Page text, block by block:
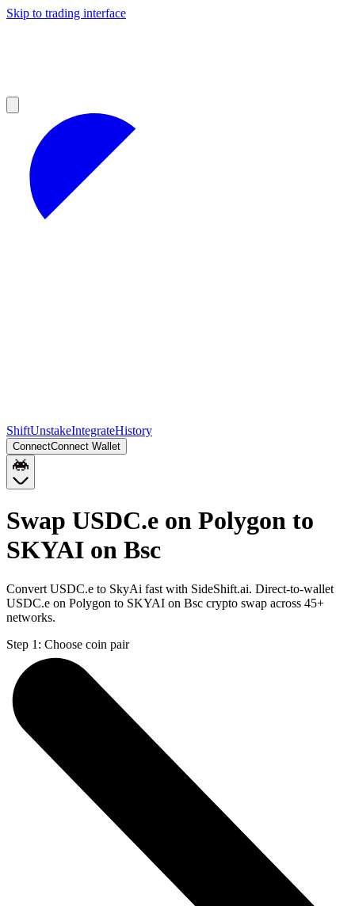
Skip to trading interface
ShiftUnstakeIntegrateHistory
ConnectConnect Wallet
Swap USDC.e on Polygon to
SKYAI on Bsc
Convert USDC.e to SkyAi fast with SideShift.ai. Direct-to-wallet
USDC.e on Polygon to SKYAI on Bsc crypto swap across 45+
networks.
Step 1: Choose coin pair